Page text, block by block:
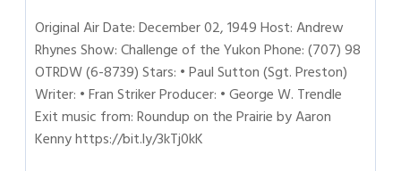
Original Air Date: December 02, 1949 Host: Andrew
Rhynes Show: Challenge of the Yukon Phone: (707) 98
OTRDW (6-8739) Stars: • Paul Sutton (Sgt. Preston)
Writer: • Fran Striker Producer: • George W. Trendle
Exit music from: Roundup on the Prairie by Aaron
Kenny https://bit.ly/3kTj0kK